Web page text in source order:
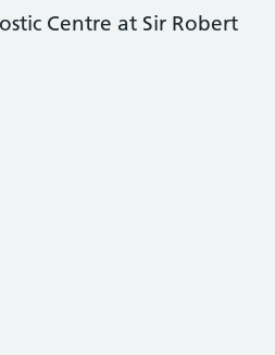
Centre at Sir Robert